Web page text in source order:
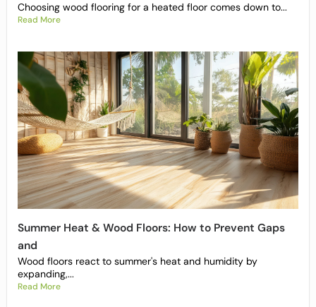
Choosing wood flooring for a heated floor comes down to...
Read More
Summer Heat & Wood Floors: How to Prevent Gaps
and
Wood floors react to summer's heat and humidity by
expanding,...
Read More